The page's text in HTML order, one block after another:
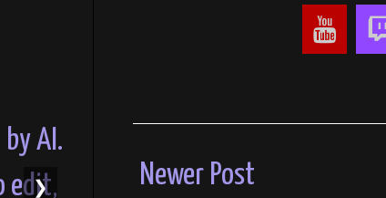
Newer Post
❯